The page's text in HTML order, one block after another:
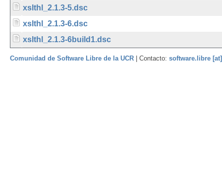
xslthl_2.1.3-5.dsc
xslthl_2.1.3-6.dsc
xslthl_2.1.3-6build1.dsc
Comunidad de Software Libre de la UCR | Contacto: software.libre